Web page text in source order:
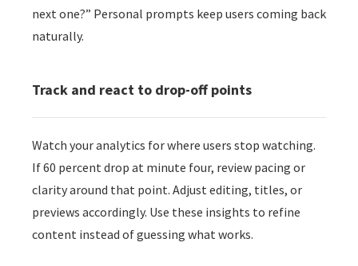
next one?” Personal prompts keep users coming back
naturally.
Track and react to drop-off points
Watch your analytics for where users stop watching.
If 60 percent drop at minute four, review pacing or
clarity around that point. Adjust editing, titles, or
previews accordingly. Use these insights to refine
content instead of guessing what works.